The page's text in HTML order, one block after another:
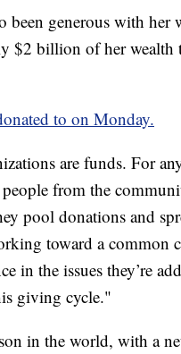
been generous with her
$2 billion of her
to on Monday.
are funds. For
from the
pool donations and
toward a common
in the issues they’re
giving cycle."
in the world, with a